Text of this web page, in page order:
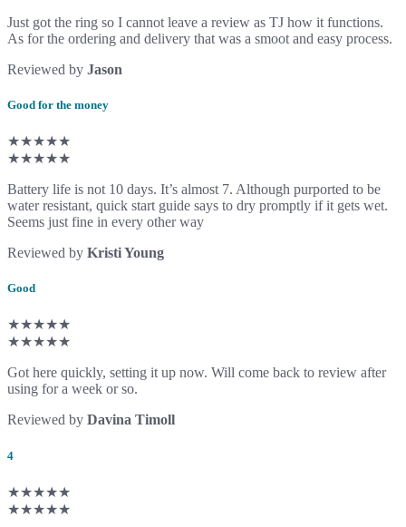
Just got the ring so I cannot leave a review as TJ how it functions.
As for the ordering and delivery that was a smoot and easy process.
Reviewed by Jason
Good for the money
★★★★★
★★★★★
Battery life is not 10 days. It’s almost 7. Although purported to be
water resistant, quick start guide says to dry promptly if it gets wet.
Seems just fine in every other way
Reviewed by Kristi Young
Good
★★★★★
★★★★★
Got here quickly, setting it up now. Will come back to review after
using for a week or so.
Reviewed by Davina Timoll
4
★★★★★
★★★★★